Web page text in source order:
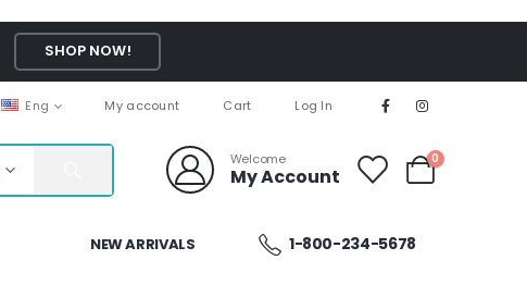
SHOP NOW!
Eng My account Cart Log In
Welcome
My Account
0
NEW ARRIVALS 1-800-234-5678